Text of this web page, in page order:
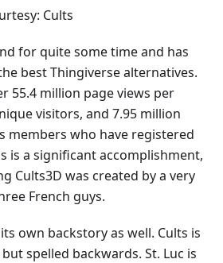
Cults
for quite some time and has
best Thingiverse alternatives.
55.4 million page views per
visitors, and 7.95 million
members who have registered
is a significant accomplishment,
Cults3D was created by a very
French guys.
own backstory as well. Cults is
spelled backwards. St. Luc is